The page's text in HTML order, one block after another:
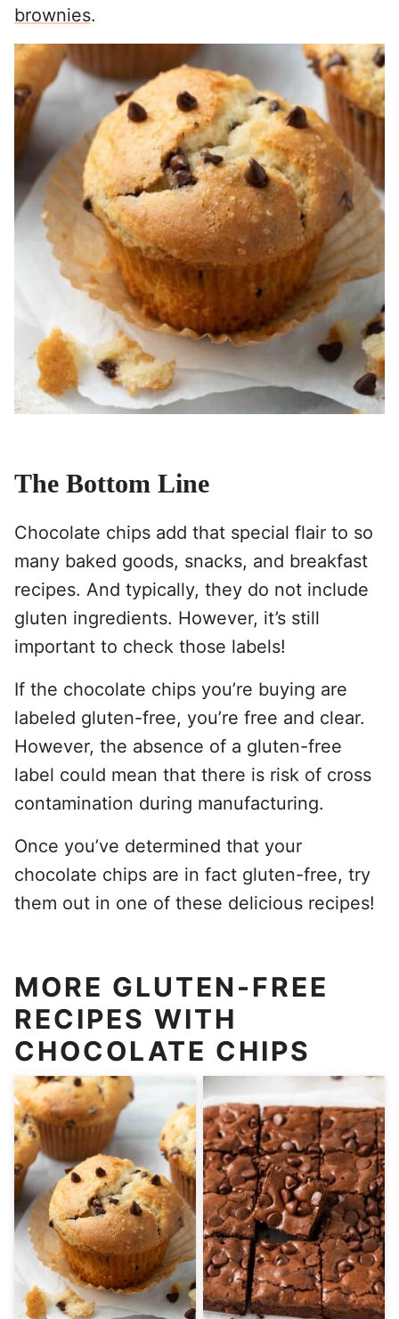
brownies.
The Bottom Line
Chocolate chips add that special flair to so
many baked goods, snacks, and breakfast
recipes. And typically, they do not include
gluten ingredients. However, it’s still
important to check those labels!
If the chocolate chips you’re buying are
labeled gluten-free, you’re free and clear.
However, the absence of a gluten-free
label could mean that there is risk of cross
contamination during manufacturing.
Once you’ve determined that your
chocolate chips are in fact gluten-free, try
them out in one of these delicious recipes!
MORE GLUTEN-FREE
RECIPES WITH
CHOCOLATE CHIPS